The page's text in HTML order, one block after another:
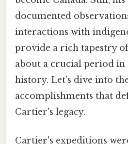
documented
interactions with
provide a rich tapestry
about a crucial period
history. Let’s dive into
accomplishments that
Cartier's legacy.
Cartier's expeditions